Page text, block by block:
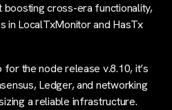
boosting cross-era functionality,
in LocalTxMonitor and HasTx
the node release v.8.10, it’s
Ledger, and networking
a reliable infrastructure.